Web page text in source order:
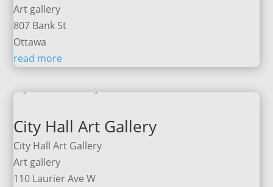
Art gallery
807 Bank St
Ottawa
read more
City Hall Art Gallery
City Hall Art Gallery
Art gallery
110 Laurier Ave W